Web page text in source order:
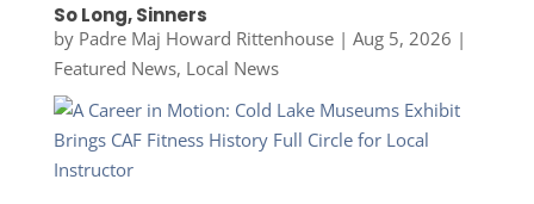
So Long, Sinners
by Padre Maj Howard Rittenhouse| Aug 5, 2026 |
Featured News, Local News